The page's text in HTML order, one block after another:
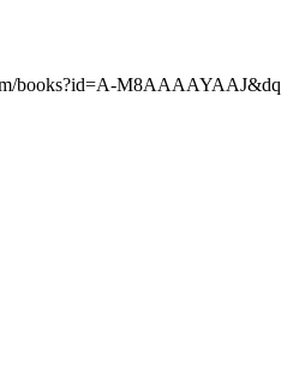
books?id=A-M8AAAAYAAJ&dq